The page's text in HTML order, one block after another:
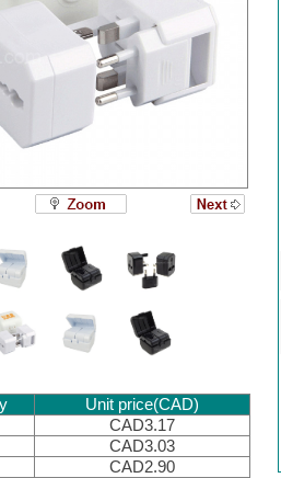
Unit price(CAD)
CAD3.17
CAD3.03
CAD2.90